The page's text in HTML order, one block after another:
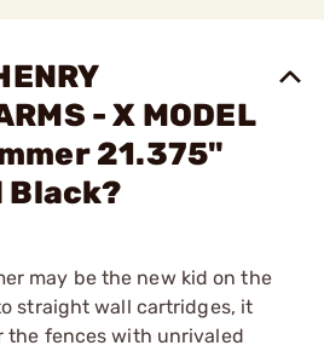
- X MODEL
21.375"
Black?
may be the new kid on the
straight wall cartridges, it
the fences with unrivaled